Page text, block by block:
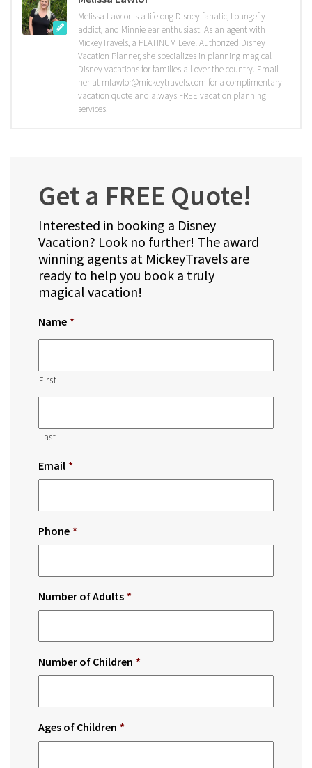
Melissa Lawlor is a lifelong Disney fanatic, Loungefly
addict, and Minnie ear enthusiast. As an agent with
MickeyTravels, a PLATINUM Level Authorized Disney
Vacation Planner, she specializes in planning magical
Disney vacations for families all over the country. Email
her at mlawlor@mickeytravels.com for a complimentary
vacation quote and always FREE vacation planning
services.
Get a FREE Quote!
Interested in booking a Disney
Vacation? Look no further! The award
winning agents at MickeyTravels are
ready to help you book a truly
magical vacation!
Name *
First
Last
Email *
Phone *
Number of Adults *
Number of Children *
Ages of Children *